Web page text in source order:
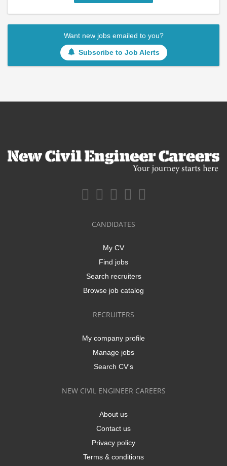
Want new jobs emailed to you?
Subscribe to Job Alerts
CANDIDATES
My CV
Find jobs
Search recruiters
Browse job catalog
RECRUITERS
My company profile
Manage jobs
Search CV's
NEW CIVIL ENGINEER CAREERS
About us
Contact us
Privacy policy
Terms & conditions